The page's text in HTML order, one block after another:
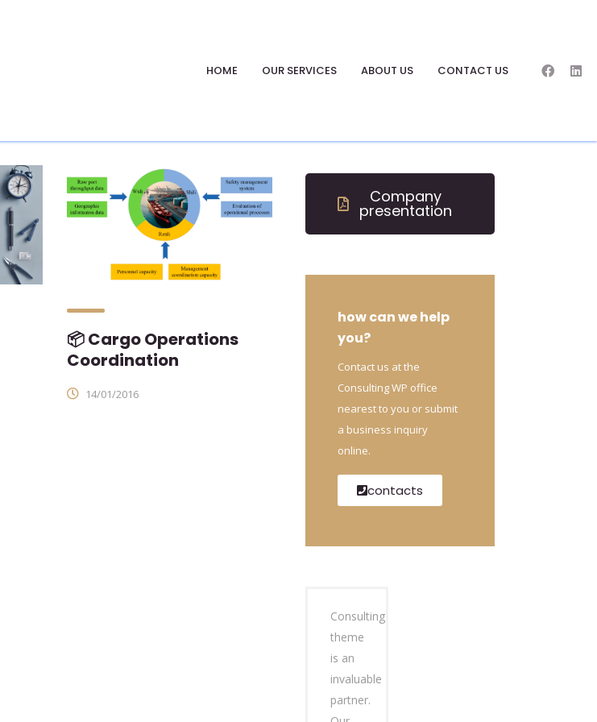
HOME OUR SERVICES ABOUT US CONTACT US
📦 Cargo Operations
Coordination
14/01/2016
Company
presentation
how can we help
you?
Contact us at the
Consulting WP office
nearest to you or submit
a business inquiry
online.
contacts
Consulting
theme
is an
invaluable
partner.